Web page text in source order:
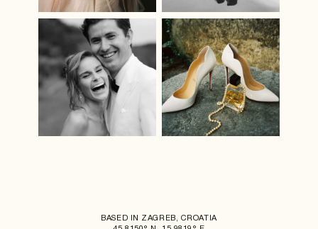
BASED IN ZAGREB, CROATIA